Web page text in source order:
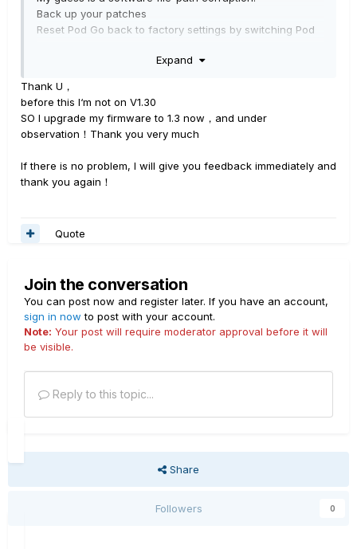
Back up your patches
Reset Pod Go back to factory settings by switching Pod
Re-import saved patches
Thisshould
Expand
Thank U，
before this I‘m not on V1.30
SO I upgrade my firmware to 1.3 now，and under
observation！Thank you very much
If there is no problem, I will give you feedback immediately and
thank you again！
Quote
Join the conversation
You can post now and register later. If you have an account,
sign in now to post with your account.
Note: Your post will require moderator approval before it will
be visible.
Reply to this topic...
Share
Followers 0